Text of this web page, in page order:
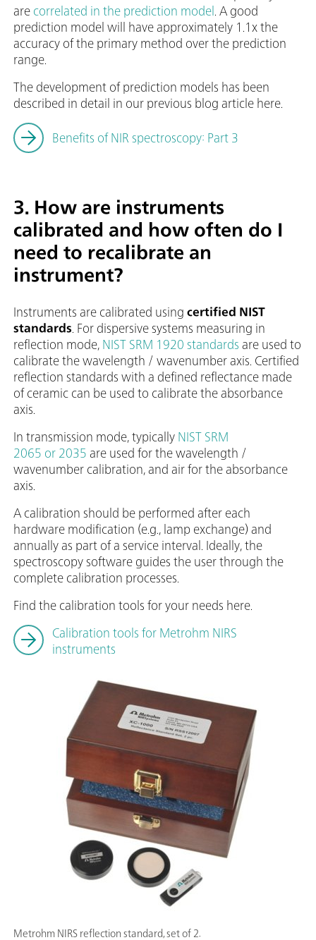
are correlated in the prediction model . A good
prediction model will have approximately 1.1x the
accuracy of the primary method over the prediction
range.
The development of prediction models has been
described in detail in our previous blog article here.
Benefits of NIR spectroscopy: Part 3
Metrohm NIRS reflection standard, set of 2.
3. How are instruments
calibrated and how often do I
need to recalibrate an
instrument?
Instruments are calibrated using certified NIST
standards. For dispersive systems measuring in
reflection mode, NIST SRM 1920 standards are used to
calibrate the wavelength / wavenumber axis. Certified
reflection standards with a defined reflectance made
of ceramic can be used to calibrate the absorbance
axis.
In transmission mode, typically NIST SRM
2065 or 2035 are used for the wavelength /
wavenumber calibration, and air for the absorbance
axis.
A calibration should be performed after each
hardware modification (e.g., lamp exchange) and
annually as part of a service interval. Ideally, the
spectroscopy software guides the user through the
complete calibration processes.
Find the calibration tools for your needs here.
Calibration tools for Metrohm NIRS
instruments